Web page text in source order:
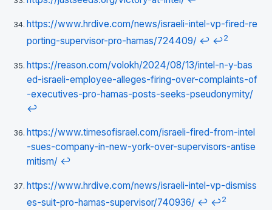
https://www.hrdive.com/news/israeli-intel-vp-fired-re
porting-supervisor-pro-hamas/724409/ ↩ ↩2
https://reason.com/volokh/2024/08/13/intel-n-y-bas
ed-israeli-employee-alleges-firing-over-complaints-of
-executives-pro-hamas-posts-seeks-pseudonymity/
↩
https://www.timesofisrael.com/israeli-fired-from-intel
-sues-company-in-new-york-over-supervisors-antise
mitism/ ↩
https://www.hrdive.com/news/israeli-intel-vp-dismiss
es-suit-pro-hamas-supervisor/740936/ ↩ ↩2